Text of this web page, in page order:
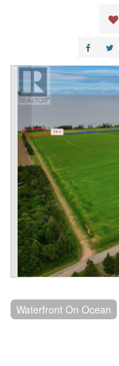
Waterfront On Ocean